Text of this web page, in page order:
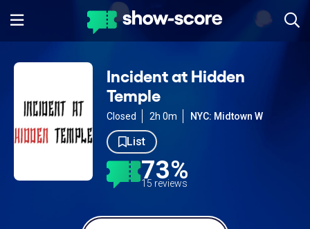
Incident at Hidden
Temple
Closed 2h 0m NYC: Midtown W
List
73%
15 reviews